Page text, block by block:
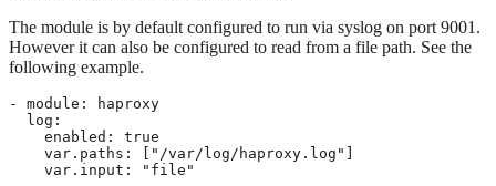
The module is by default configured to run via syslog on port 9001.
However it can also be configured to read from a file path. See the
following example.
- module: haproxy
  log:
    enabled: true
    var.paths: ["/var/log/haproxy.log"]
    var.input: "file"